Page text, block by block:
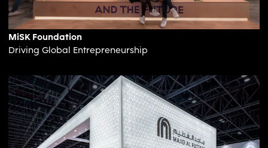
MiSK Foundation
Driving Global Entrepreneurship